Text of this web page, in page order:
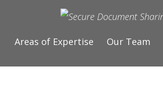
Areas of Expertise Our Team